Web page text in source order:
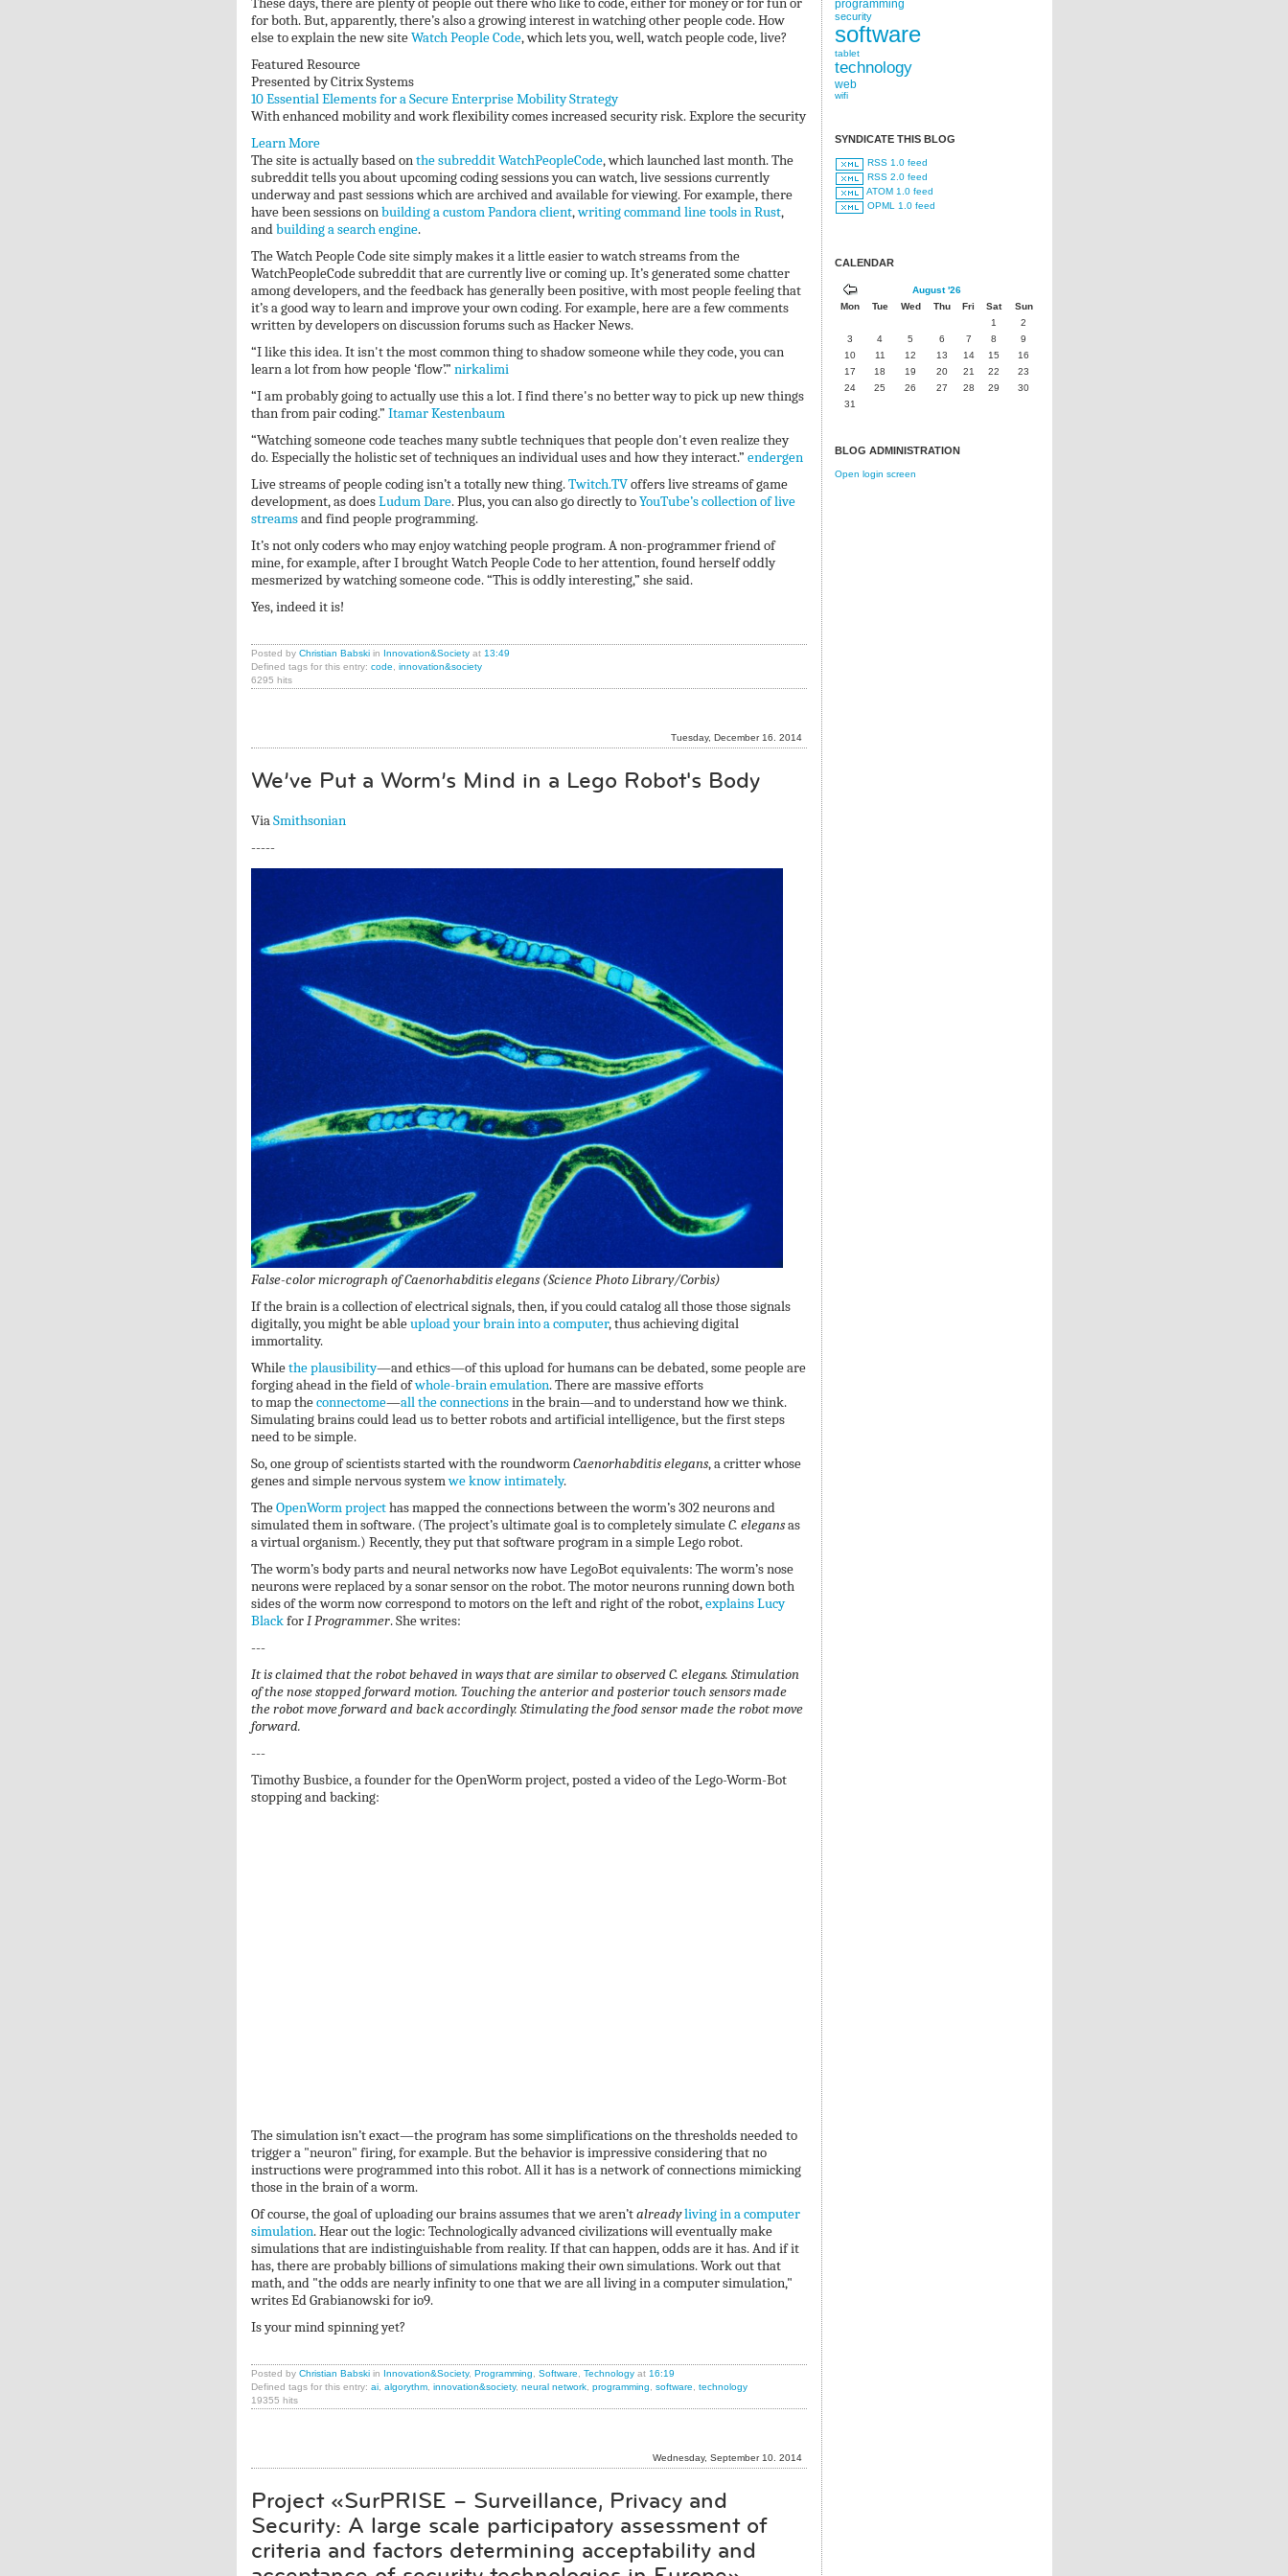
for both. But, apparently, there’s also a growing interest in watching other people code. How
else to explain the new siteWatch People Code, which lets you, well, watch people code, live?
Featured Resource
Presented by Citrix Systems
10 Essential Elements for a Secure Enterprise Mobility Strategy
With enhanced mobility and work flexibility comes increased security risk. Explore the security
Learn More
The site is actually based onthe subreddit WatchPeopleCode, which launched last month. The
subreddit tells you about upcoming coding sessions you can watch, live sessions currently
underway and past sessions which are archived and available for viewing. For example, there
have been sessions onbuilding a custom Pandora client,writing command line tools in Rust,
andbuilding a search engine.
The Watch People Code site simply makes it a little easier to watch streams from the
WatchPeopleCode subreddit that are currently live or coming up. It’s generated some chatter
among developers, and the feedback has generally been positive, with most people feeling that
it’s a good way to learn and improve your own coding. For example, here are a few comments
written by developers on discussion forums such as Hacker News.
“I like this idea. It isn't the most common thing to shadow someone while they code, you can
learn a lot from how people ‘flow’.” nirkalimi
“I am probably going to actually use this a lot. I find there's no better way to pick up new things
than from pair coding.” Itamar Kestenbaum
“Watching someone code teaches many subtle techniques that people don't even realize they
do. Especially the holistic set of techniques an individual uses and how they interact.” endergen
Live streams of people coding isn’t a totally new thing.Twitch.TVoffers live streams of game
development, as doesLudum Dare. Plus, you can also go directly toYouTube’s collection of live
streamsand find people programming.
It’s not only coders who may enjoy watching people program. A non-programmer friend of
mine, for example, after I brought Watch People Code to her attention, found herself oddly
mesmerized by watching someone code. “This is oddly interesting,” she said.
Yes, indeed it is!
Posted by Christian Babskiin Innovation&Societyat 13:49
Defined tags for this entry: code
innovation&society
6295 hits
Tuesday, December 16. 2014
We’ve Put a Worm’s Mind in a Lego Robot's Body
ViaSmithsonian
-----
False-color micrograph of Caenorhabditis elegans(Science Photo Library/Corbis)
If the brain is a collection of electrical signals, then, if you could catalog all those those signals
digitally, you might be ableupload your brain into a computer, thus achieving digital
immortality.
Whilethe plausibility—and ethics—of this upload for humans can be debated, some people are
forging ahead in the field ofwhole-brain emulation. There are massive efforts
to map theconnectome—all the connectionsin the brain—and to understand how we think.
Simulating brains could lead us to better robots and artificial intelligence, but the first steps
need to be simple.
So, one group of scientists started with the roundwormCaenorhabditiselegans, a critter whose
genes and simple nervous systemwe know intimately.
TheOpenWorm projecthas mapped the connections between the worm’s 302 neurons and
simulated them in software. (The project’s ultimate goal is to completely simulateC. elegansas
a virtual organism.) Recently, they put that software program in a simple Lego robot.
The worm’s body parts and neural networks now have LegoBot equivalents: The worm’s nose
neurons were replaced by a sonar sensor on the robot. The motor neurons running down both
sides of the worm now correspond to motors on the left and right of the robot,explains Lucy
BlackforI Programmer. She writes:
---
It is claimed that the robot behaved in ways that are similar to observed C. elegans. Stimulation
of the nose stopped forward motion. Touching the anterior and posterior touch sensors made
the robot move forward and back accordingly. Stimulating the food sensor made the robot move
forward.
---
Timothy Busbice, a founder for the OpenWorm project, posted a video of the Lego-Worm-Bot
stopping and backing:
The simulation isn’t exact—the program has some simplifications on the thresholds needed to
trigger a "neuron" firing, for example. But the behavior is impressive considering that no
instructions were programmed into this robot. All it has is a network of connections mimicking
those in the brain of a worm.
Of course, the goal of uploading our brains assumes that we aren’talreadyliving in a computer
simulation. Hear out the logic: Technologically advanced civilizations will eventually make
simulations that are indistinguishable from reality. If that can happen, odds are it has. And if it
has, there are probably billions of simulations making their own simulations. Work out that
math, and "the odds are nearly infinity to one that we are all living in a computer simulation,"
writes Ed Grabianowski for io9.
Is your mind spinning yet?
Posted by Christian Babskiin Innovation&Society, Programming Software Technologyat 16:19
Defined tags for this entry: ai, algorythm, innovation&society, neural network, programming software
technology
19355 hits
Wednesday, September 10. 2014
Project «SurPRISE – Surveillance, Privacy and
Security: A large scale participatory assessment of
criteria and factors determining acceptability and
programming
security
software
tablet
technology
web
wifi
SYNDICATE THIS BLOG
RSS 1.0 feed
RSS 2.0 feed
ATOM 1.0 feed
OPML 1.0 feed
CALENDAR
August '26
Mon
Tue Wed Thu Fri Sat
Sun
1
2
3
4 5 6 7 8
9
10
11 12 13 14 15
16
17
18 19 20 21 22
23
24
25 26 27 28 29
30
31
BLOG ADMINISTRATION
Open login screen